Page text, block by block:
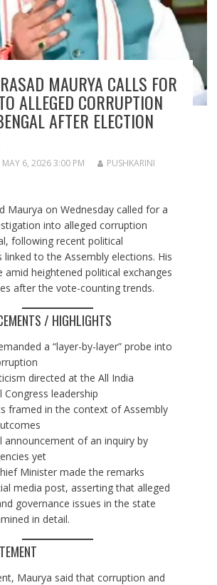
MAURYA CALLS FOR
ALLEGED CORRUPTION
AFTER ELECTION
MAY 6, 2026 3:00 PM
PUSHKARINI
Maurya on Wednesday called for a
into alleged corruption
following recent political
linked to the Assembly elections. His
amid heightened political exchanges
after the vote-counting trends.
/ HIGHLIGHTS
a “layer-by-layer” probe into
directed at the All India
Congress leadership
framed in the context of Assembly
announcement of an inquiry by
yet
Minister made the remarks
media post, asserting that alleged
governance issues in the state
in detail.
Maurya said that corruption and